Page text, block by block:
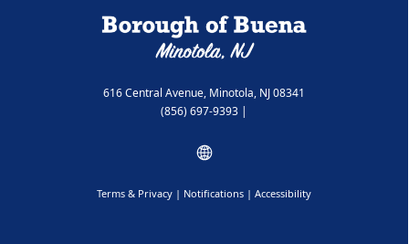
616 Central Avenue, Minotola, NJ 08341
(856) 697-9393 |
Terms & Privacy | Notifications | Accessibility